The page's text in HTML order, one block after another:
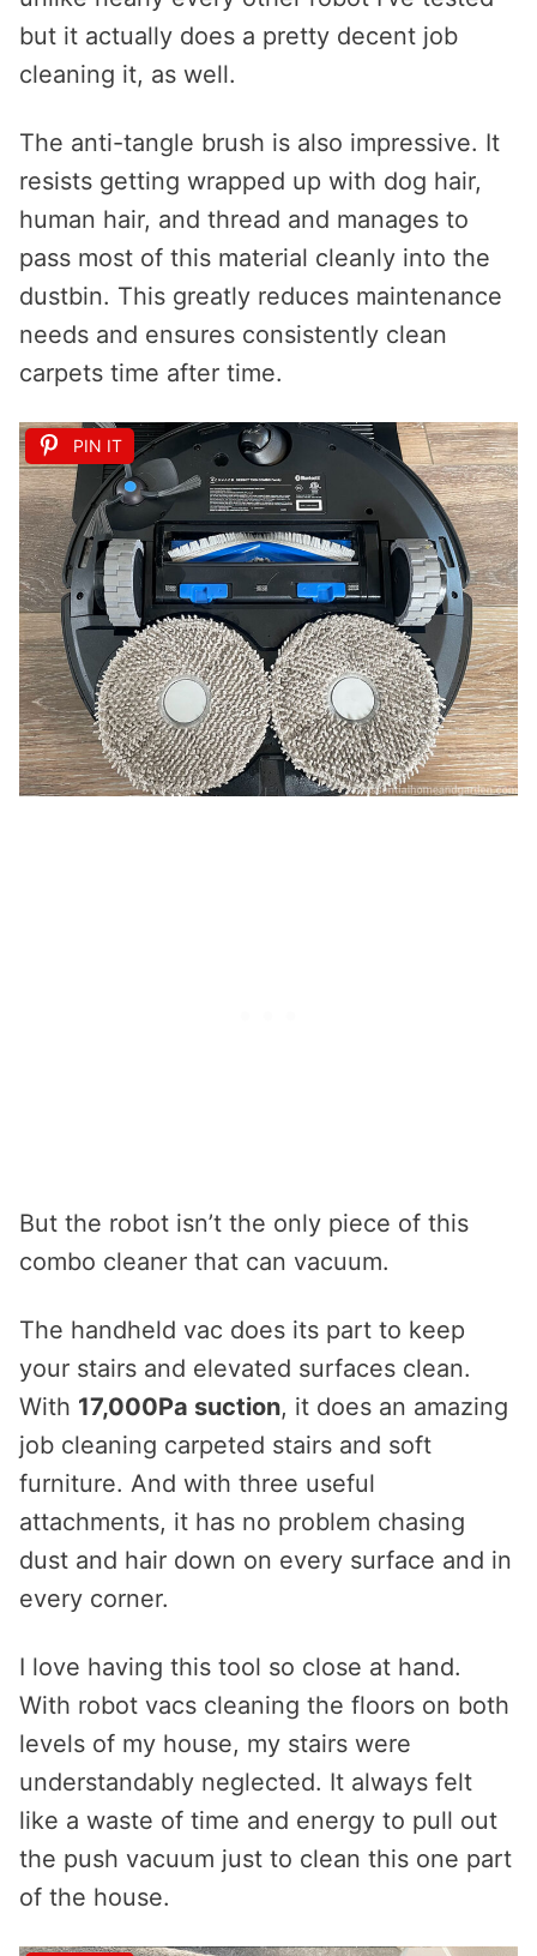
but it actually does a pretty decent job
cleaning it, as well.
The anti-tangle brush is also impressive. It
resists getting wrapped up with dog hair,
human hair, and thread and manages to
pass most of this material cleanly into the
dustbin. This greatly reduces maintenance
needs and ensures consistently clean
carpets time after time.
PIN IT
But the robot isn’t the only piece of this
combo cleaner that can vacuum.
The handheld vac does its part to keep
your stairs and elevated surfaces clean.
With 17,000Pa suction, it does an amazing
job cleaning carpeted stairs and soft
furniture. And with three useful
attachments, it has no problem chasing
dust and hair down on every surface and in
every corner.
I love having this tool so close at hand.
With robot vacs cleaning the floors on both
levels of my house, my stairs were
understandably neglected. It always felt
like a waste of time and energy to pull out
the push vacuum just to clean this one part
of the house.